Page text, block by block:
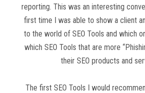
reporting. This was an interesting
first time I was able to show a client
to the world of SEO Tools and which
which SEO Tools that are more
their SEO products and
The first SEO Tools I would